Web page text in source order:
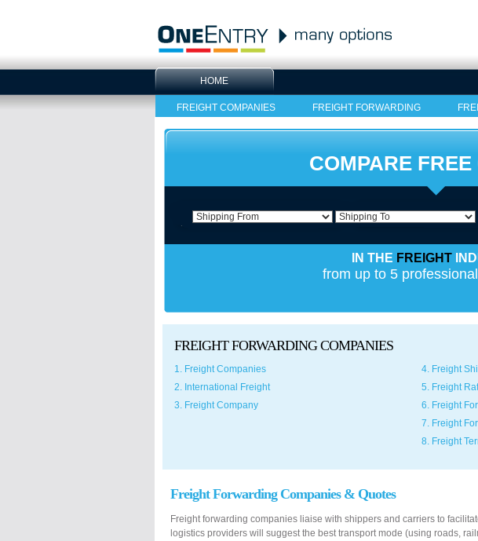
HOME
FREIGHT COMPANIES FREIGHT FORWARDING
COMPARE FREE
IN THE FREIGHT
from up to 5
FREIGHT FORWARDING COMPANIES
1. Freight Companies
2. International Freight
3. Freight Company
4. Freight
5. Freight
6. Freight
7. Freight
8. Freight
Freight Forwarding Companies & Quotes
Freight forwarding companies liaise with shippers and carriers to
logistics providers will suggest the best transport mode (using roads,